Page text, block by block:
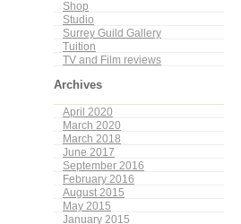
Shop
Studio
Surrey Guild Gallery
Tuition
TV and Film reviews
Archives
April 2020
March 2020
March 2018
June 2017
September 2016
February 2016
August 2015
May 2015
January 2015